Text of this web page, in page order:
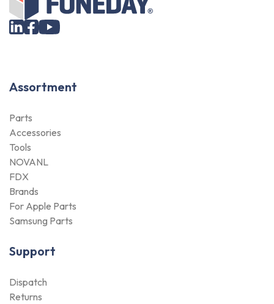
Assortment
Parts
Accessories
Tools
NOVANL
FDX
Brands
For Apple Parts
Samsung Parts
Support
Dispatch
Returns